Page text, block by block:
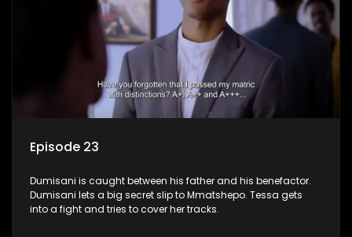
Episode 23
Dumisani is caught between his father and his benefactor.
Dumisani lets a big secret slip to Mmatshepo. Tessa gets
into a fight and tries to cover her tracks.